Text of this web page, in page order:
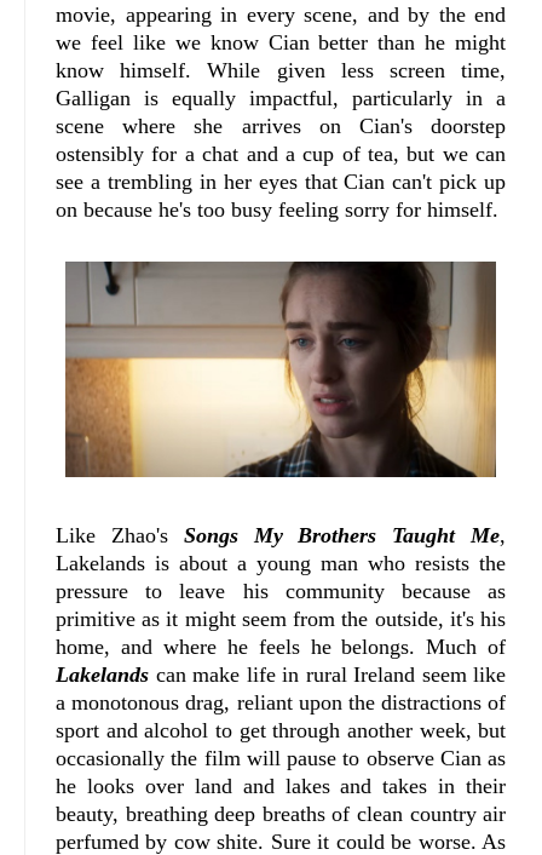
movie, appearing in every scene, and by the end
we feel like we know Cian better than he might
know himself. While given less screen time,
Galligan is equally impactful, particularly in a
scene where she arrives on Cian's doorstep
ostensibly for a chat and a cup of tea, but we can
see a trembling in her eyes that Cian can't pick up
on because he's too busy feeling sorry for himself.
Like Zhao's Songs My Brothers Taught Me,
Lakelands is about a young man who resists the
pressure to leave his community because as
primitive as it might seem from the outside, it's his
home, and where he feels he belongs. Much of
Lakelands can make life in rural Ireland seem like
a monotonous drag, reliant upon the distractions of
sport and alcohol to get through another week, but
occasionally the film will pause to observe Cian as
he looks over land and lakes and takes in their
beauty, breathing deep breaths of clean country air
perfumed by cow shite. Sure it could be worse. As